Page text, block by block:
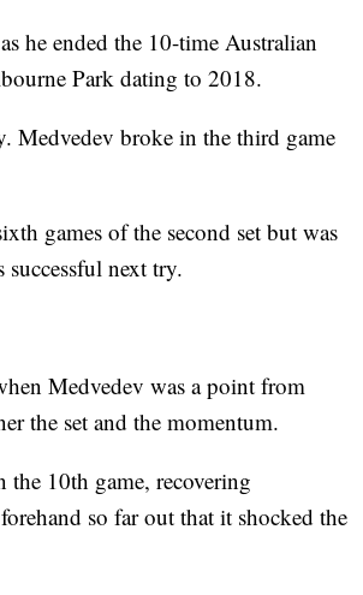
he ended the 10-time Australian
Park dating to 2018.
Medvedev broke in the third game
games of the second set but was
next try.
Medvedev was a point from
the set and the momentum.
10th game, recovering
so far out that it shocked the